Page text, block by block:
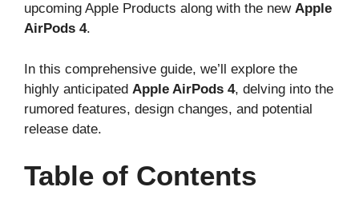
upcoming Apple Products along with the new Apple
AirPods 4.
In this comprehensive guide, we’ll explore the
highly anticipated Apple AirPods 4, delving into the
rumored features, design changes, and potential
release date.
Table of Contents